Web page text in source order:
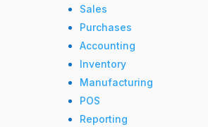
Sales
Purchases
Accounting
Inventory
Manufacturing
POS
Reporting